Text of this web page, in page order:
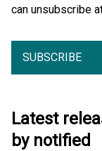
can unsubscribe
SUBSCRIBE
Latest
by notified